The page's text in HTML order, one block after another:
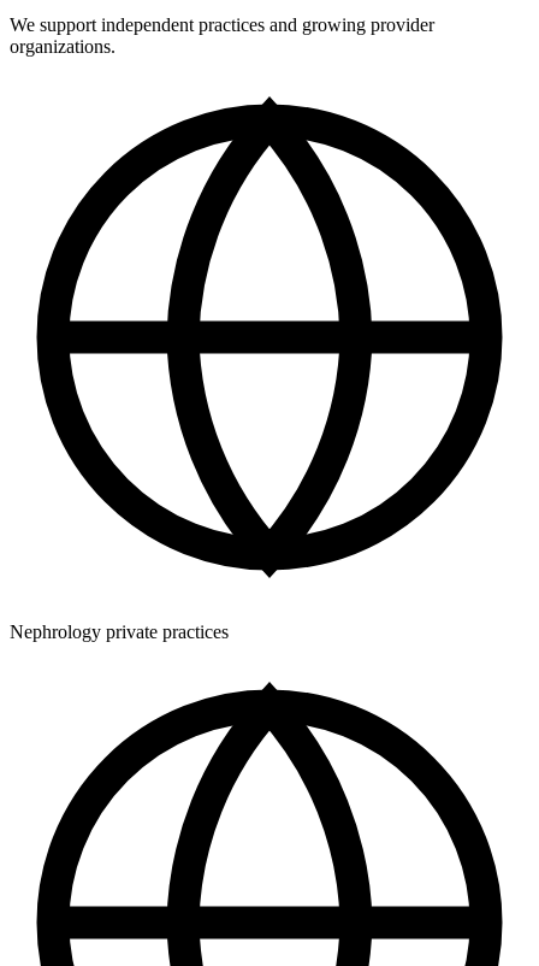
We support independent practices and growing provider
organizations.
Nephrology private practices